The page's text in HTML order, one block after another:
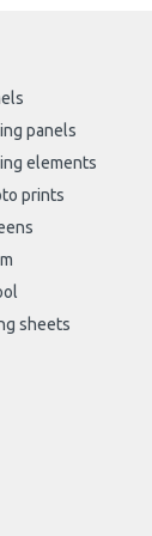
panels
elements
prints
sheets